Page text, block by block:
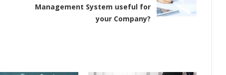
Management System useful for
your Company?